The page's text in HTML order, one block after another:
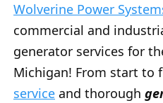
Wolverine Power
commercial and
generator services for
Michigan! From start to
service and thorough